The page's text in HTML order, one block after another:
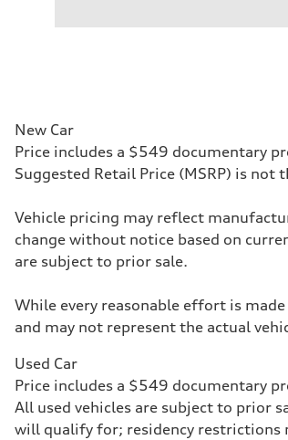
—
Suspension
Front
Rear
four-link rear axle
Brake system
Brake system
—
Steering
—
Weights
—
Volumes
Luggage compartment
—
New Car
Price includes a $549 documentary
Suggested Retail Price (MSRP) is
Vehicle pricing may reflect
change without notice based on
are subject to prior sale.
While every reasonable effort is
and may not represent the actual
Used Car
Price includes a $549 documentary
All used vehicles are subject to prior
will qualify for; residency restrictions